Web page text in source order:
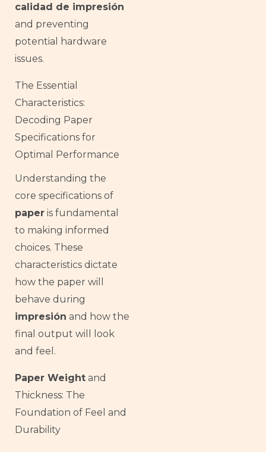
calidad de impresión
and preventing
potential hardware
issues.
The Essential
Characteristics:
Decoding Paper
Specifications for
Optimal Performance
Understanding the
core specifications of
paper is fundamental
to making informed
choices. These
characteristics dictate
how the paper will
behave during
impresión and how the
final output will look
and feel.
Paper Weight and
Thickness: The
Foundation of Feel and
Durability